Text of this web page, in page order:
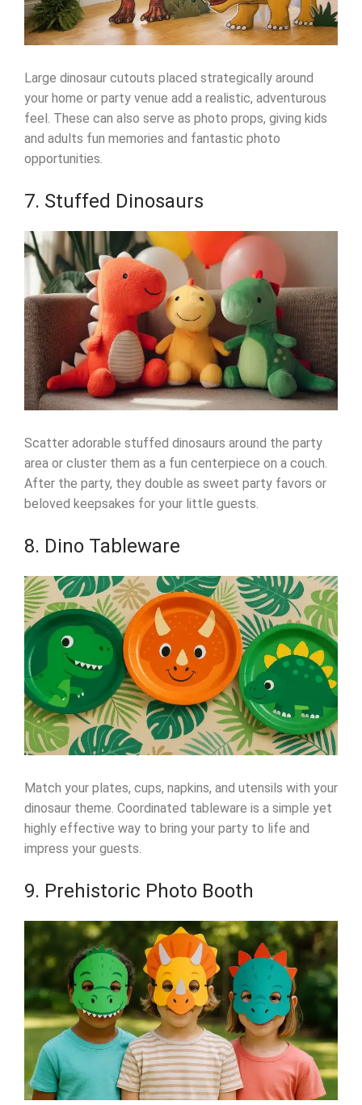
Large dinosaur cutouts placed strategically around
your home or party venue add a realistic, adventurous
feel. These can also serve as photo props, giving kids
and adults fun memories and fantastic photo
opportunities.
7. Stuffed Dinosaurs
Scatter adorable stuffed dinosaurs around the party
area or cluster them as a fun centerpiece on a couch.
After the party, they double as sweet party favors or
beloved keepsakes for your little guests.
8. Dino Tableware
Match your plates, cups, napkins, and utensils with your
dinosaur theme. Coordinated tableware is a simple yet
highly effective way to bring your party to life and
impress your guests.
9. Prehistoric Photo Booth